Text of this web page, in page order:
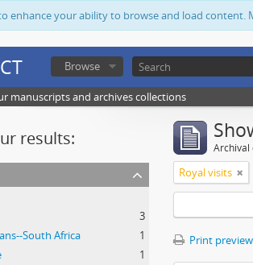
enhance your ability to browse and load content.
Browse
manuscripts and archives collections
results:
3
South Africa
1
1
Archival
Royal visits
Print preview